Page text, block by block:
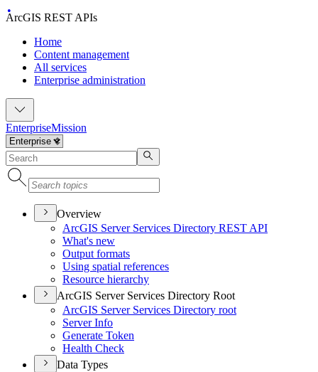
ArcGIS REST APIs
Home
Content management
All services
Enterprise administration
EnterpriseMission
Overview
ArcGIS Server Services Directory REST API
What's new
Output formats
Using spatial references
Resource hierarchy
ArcGIS Server Services Directory Root
ArcGIS Server Services Directory root
Server Info
Generate Token
Health Check
Data Types